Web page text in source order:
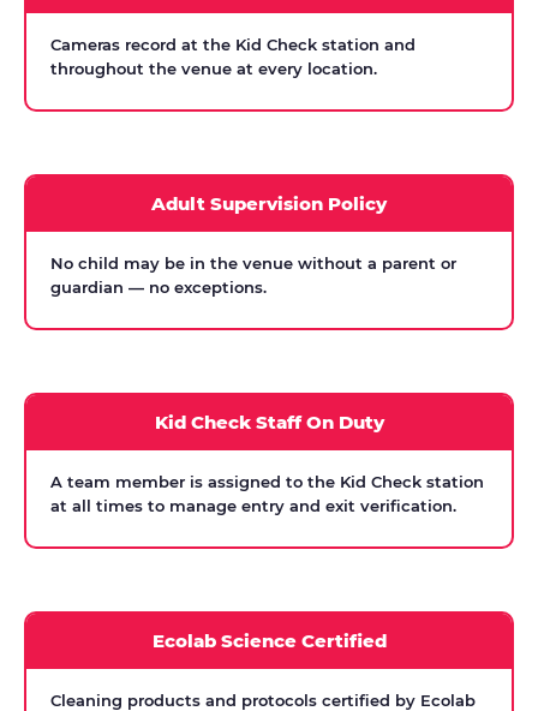
Cameras record at the Kid Check station and
throughout the venue at every location.
Adult Supervision Policy
No child may be in the venue without a parent or
guardian — no exceptions.
Kid Check Staff On Duty
A team member is assigned to the Kid Check station
at all times to manage entry and exit verification.
Ecolab Science Certified
Cleaning products and protocols certified by Ecolab